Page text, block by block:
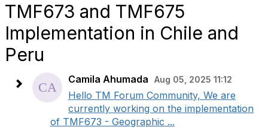
TMF673 and TMF675
Implementation in Chile and
Peru
Camila Ahumada Aug 05, 2025 11:12
Hello TM Forum Community, We are
currently working on the implementation
of TMF673 - Geographic ...